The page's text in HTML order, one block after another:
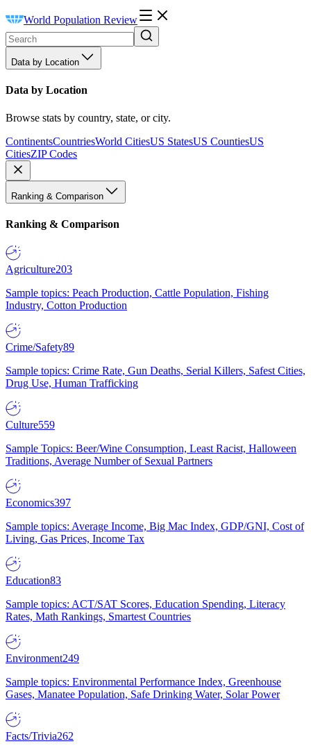
World Population Review
Data by Location
Data by Location
Browse stats by country, state, or city.
ContinentsCountriesWorld CitiesUS StatesUS CountiesUS
CitiesZIP Codes
Ranking & Comparison
Ranking & Comparison
Agriculture203
Sample topics: Peach Production, Cattle Population, Fishing
Industry, Cotton Production
Crime/Safety89
Sample topics: Crime Rate, Gun Deaths, Serial Killers, Safest Cities,
Drug Use, Human Trafficking
Culture559
Sample Topics: Beer/Wine Consumption, Least Racist, Halloween
Traditions, Average Number of Sexual Partners
Economics397
Sample topics: Average Income, Big Mac Index, GDP/GNI, Cost of
Living, Gas Prices, Income Tax
Education83
Sample topics: ACT/SAT Scores, Education Spending, Literacy
Rates, Math Rankings, Smartest Countries
Environment249
Sample topics: Environmental Performance Index, Greenhouse
Gases, Manatee Population, Safe Drinking Water, Solar Power
Facts/Trivia262